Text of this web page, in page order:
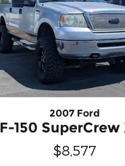
2007 Ford
F-150 SuperCrew
$8,577